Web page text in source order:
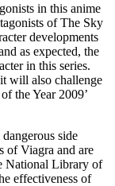
in this anime
of The Sky
developments
as expected, the
in this series.
will also challenge
the Year 2009’
side
of Viagra and are
National Library of
effectiveness of